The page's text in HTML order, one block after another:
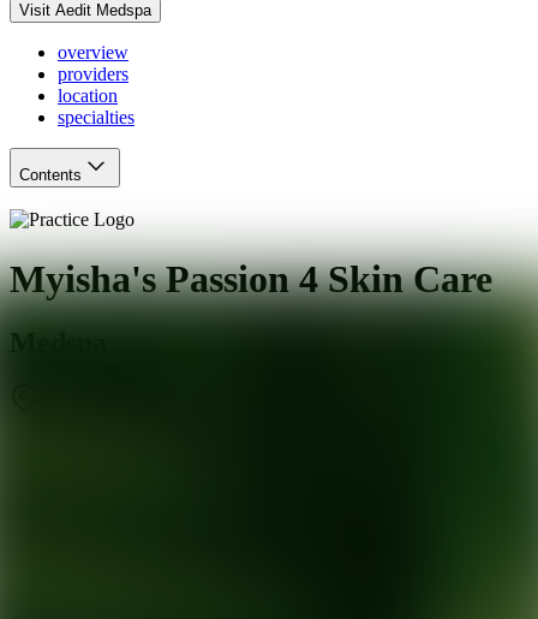
Visit Aedit Medspa
overview
providers
location
specialties
Contents
Myisha's Passion 4 Skin Care
Medspa